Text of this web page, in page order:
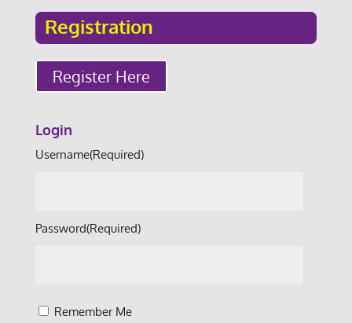
Registration
Register Here
Login
Username(Required)
Password(Required)
Remember Me